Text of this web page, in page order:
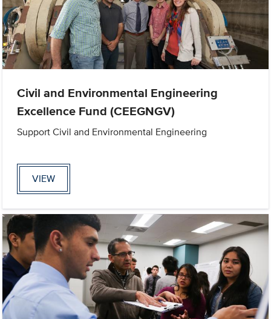
Civil and Environmental Engineering
Excellence Fund (CEEGNGV)
Support Civil and Environmental Engineering
VIEW